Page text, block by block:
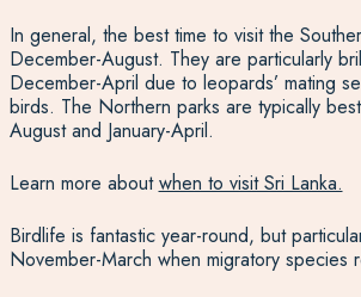
In general, the best time to visit the
December-August. They are particularly
December-April due to leopards’ mating
birds. The Northern parks are typically
August and January-April.
Learn more aboutwhen to visit Sri Lanka.
Birdlife is fantastic year-round, but
November-March when migratory species